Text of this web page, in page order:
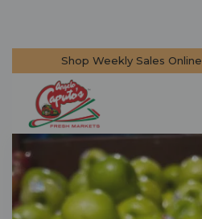
Shop Weekly Sales Online